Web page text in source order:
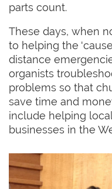
parts count.
These days, when
to helping the
distance
organists
problems so that
save time and
include helping
businesses in the